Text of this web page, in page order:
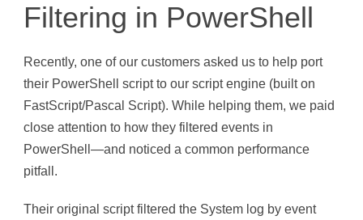
Filtering in PowerShell
Recently, one of our customers asked us to help port
their PowerShell script to our script engine (built on
FastScript/Pascal Script). While helping them, we paid
close attention to how they filtered events in
PowerShell—and noticed a common performance
pitfall.
Their original script filtered the System log by event